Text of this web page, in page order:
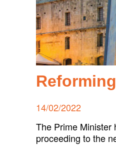
Posted
on
14/02/2022
The Prime Minister
proceeding to the